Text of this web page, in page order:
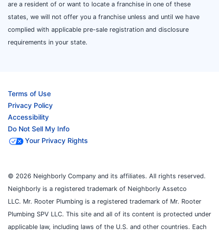
are a resident of or want to locate a franchise in one of these
states, we will not offer you a franchise unless and until we have
complied with applicable pre-sale registration and disclosure
requirements in your state.
Terms of Use
Privacy Policy
Accessibility
Do Not Sell My Info
Your Privacy Rights
© 2026 Neighborly Company and its affiliates. All rights reserved.
Neighborly is a registered trademark of Neighborly Assetco
LLC. Mr. Rooter Plumbing is a registered trademark of Mr. Rooter
Plumbing SPV LLC. This site and all of its content is protected under
applicable law, including laws of the U.S. and other countries. Each